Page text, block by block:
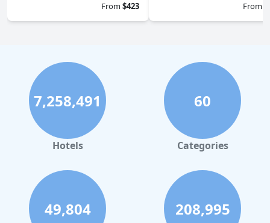
From$423
From
7,258,491
Hotels
60
Categories
49,804 208,995